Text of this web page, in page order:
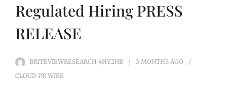
Regulated Hiring PRESS
RELEASE
BRITEVIEWRESEARCH_4HY2NB 3 MONTHS AGO
CLOUD PR WIRE